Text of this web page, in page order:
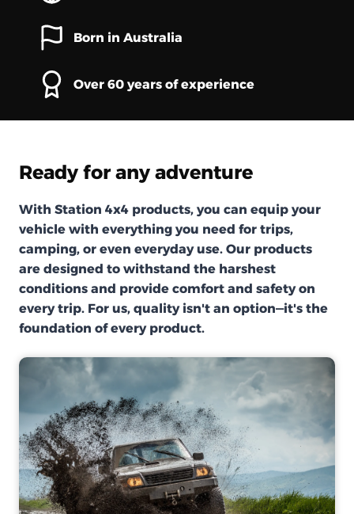
Born in Australia
Over 60 years of experience
Ready for any adventure
With Station 4x4 products, you can equip your
vehicle with everything you need for trips,
camping, or even everyday use. Our products
are designed to withstand the harshest
conditions and provide comfort and safety on
every trip. For us, quality isn't an option—it's the
foundation of every product.